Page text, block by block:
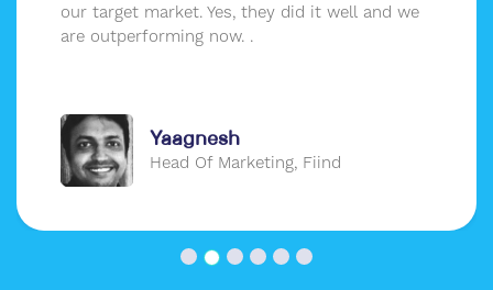
our target market. Yes, they did it well and we
are outperforming now. .
Yaagnesh
Head Of Marketing, Fiind